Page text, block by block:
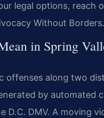
legal options, reach
Without Borders.
in Spring
offenses along two
by automated
D.C. DMV. A moving